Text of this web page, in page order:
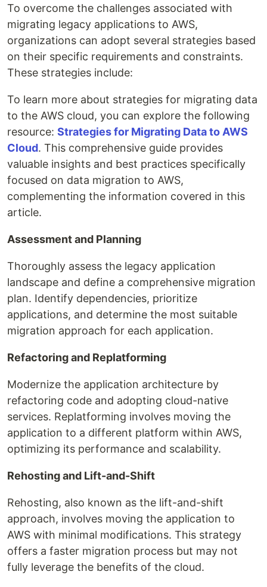
To overcome the challenges associated with
migrating legacy applications to AWS,
organizations can adopt several strategies based
on their specific requirements and constraints.
These strategies include:
To learn more about strategies for migrating data
to the AWS cloud, you can explore the following
resource: Strategies for Migrating Data to AWS
Cloud. This comprehensive guide provides
valuable insights and best practices specifically
focused on data migration to AWS,
complementing the information covered in this
article.
Assessment and Planning
Thoroughly assess the legacy application
landscape and define a comprehensive migration
plan. Identify dependencies, prioritize
applications, and determine the most suitable
migration approach for each application.
Refactoring and Replatforming
Modernize the application architecture by
refactoring code and adopting cloud-native
services. Replatforming involves moving the
application to a different platform within AWS,
optimizing its performance and scalability.
Rehosting and Lift-and-Shift
Rehosting, also known as the lift-and-shift
approach, involves moving the application to
AWS with minimal modifications. This strategy
offers a faster migration process but may not
fully leverage the benefits of the cloud.